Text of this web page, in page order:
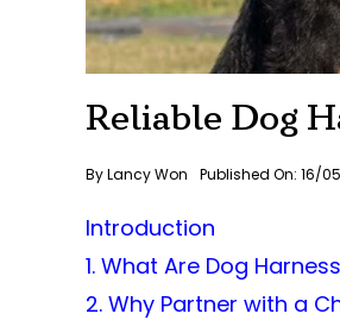
Reliable Dog
ByLancy Won Published On: 16/
Introduction
1. What Are Dog
2. Why Partner with a